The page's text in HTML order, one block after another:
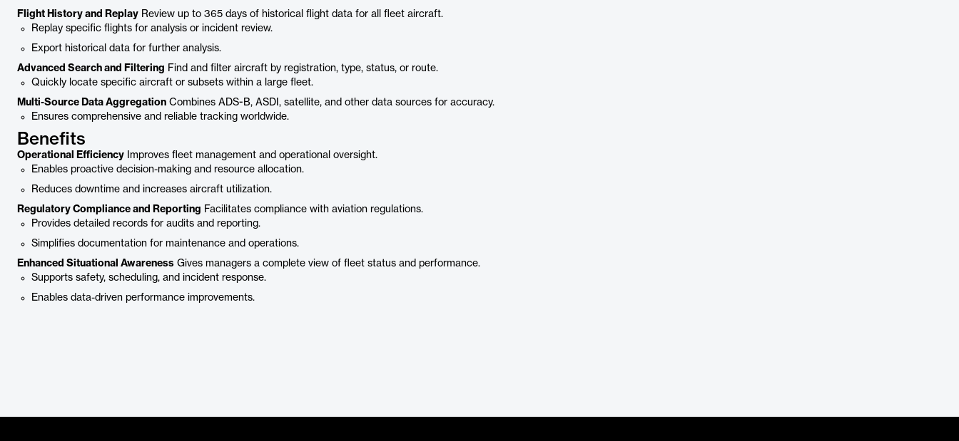
Flight History and Replay Review up to 365 days of historical flight data for all fleet aircraft.
Replay specific flights for analysis or incident review.
Export historical data for further analysis.
Advanced Search and Filtering Find and filter aircraft by registration, type, status, or route.
Quickly locate specific aircraft or subsets within a large fleet.
Multi-Source Data Aggregation Combines ADS-B, ASDI, satellite, and other data sources for accuracy.
Ensures comprehensive and reliable tracking worldwide.
Benefits
Operational Efficiency Improves fleet management and operational oversight.
Enables proactive decision-making and resource allocation.
Reduces downtime and increases aircraft utilization.
Regulatory Compliance and Reporting Facilitates compliance with aviation regulations.
Provides detailed records for audits and reporting.
Simplifies documentation for maintenance and operations.
Enhanced Situational Awareness Gives managers a complete view of fleet status and performance.
Supports safety, scheduling, and incident response.
Enables data-driven performance improvements.